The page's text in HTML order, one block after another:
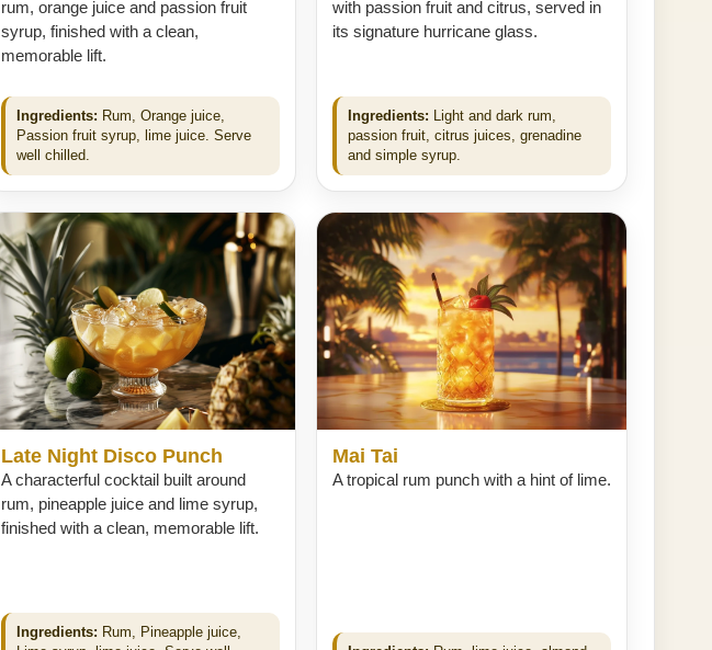
rum, orange juice and passion fruit
syrup, finished with a clean,
memorable lift.
Ingredients: Rum, Orange juice,
Passion fruit syrup, lime juice. Serve
well chilled.
with passion fruit and citrus, served in
its signature hurricane glass.
Ingredients: Light and dark rum,
passion fruit, citrus juices, grenadine
and simple syrup.
Late Night Disco Punch
A characterful cocktail built around
rum, pineapple juice and lime syrup,
finished with a clean, memorable lift.
Ingredients: Rum, Pineapple juice,
Mai Tai
A tropical rum punch with a hint of lime.